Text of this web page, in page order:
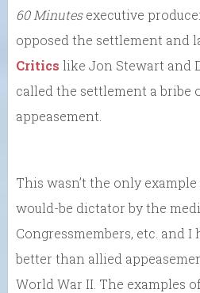
60 Minutesexecutive
opposed the settlement and
Critics like Jon Stewart and
called the settlement a bribe
appeasement.
This wasn’t the only
would-be dictator by the
Congressmembers, etc. and
better than allied
World War II. The examples